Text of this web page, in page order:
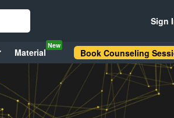
Sign
Material
New
Book Counseling